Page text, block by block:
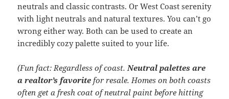
neutrals and classic contrasts. Or West Coast serenity
with light neutrals and natural textures. You can’t go
wrong either way. Both can be used to create an
incredibly cozy palette suited to your life.
(Fun fact: Regardless of coast.Neutral palettes are
a realtor’s favorite for resale. Homes on both coasts
often get a fresh coat of neutral paint before hitting